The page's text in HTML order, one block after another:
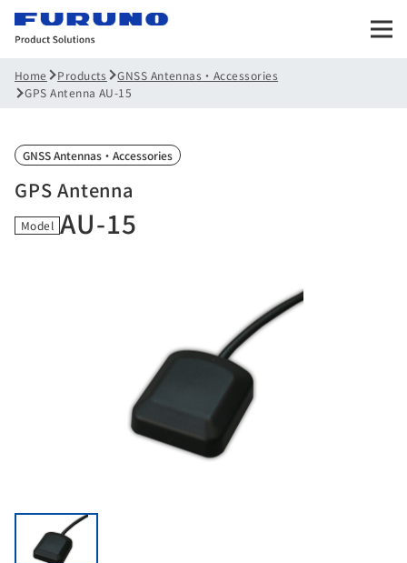
Home Products
GNSS Antennas・Accessories
GPS Antenna AU-15
GNSS Antennas・Accessories
GPS Antenna
Model AU-15